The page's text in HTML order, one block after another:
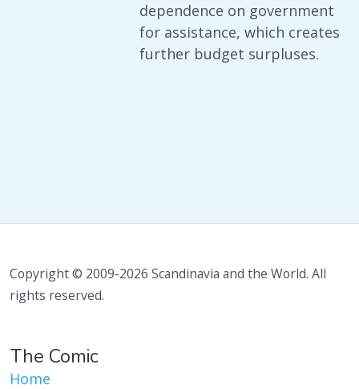
dependence on government
for assistance, which creates
further budget surpluses.
Copyright © 2009-2026 Scandinavia and the World. All
rights reserved.
The Comic
Home